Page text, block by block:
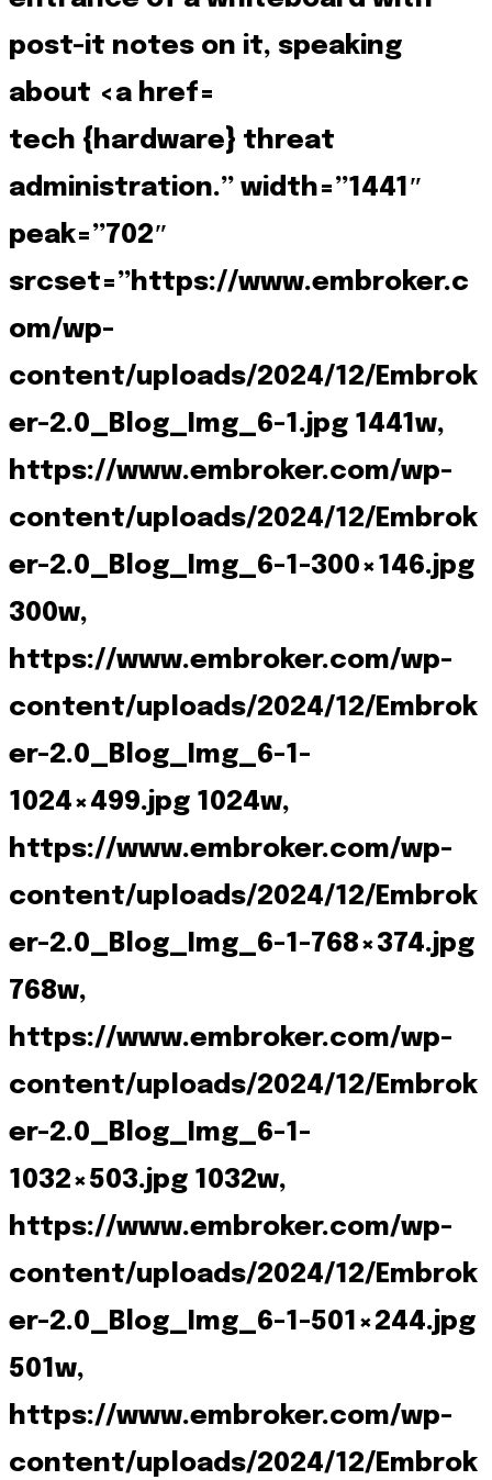
tech {hardware} threat
administration.” width=”1441″
peak=”702″
srcset=”https://www.embroker.c
om/wp-
content/uploads/2024/12/Embrok
er-2.0_Blog_Img_6-1.jpg 1441w,
https://www.embroker.com/wp-
content/uploads/2024/12/Embrok
er-2.0_Blog_Img_6-1-300×146.jpg
300w,
https://www.embroker.com/wp-
content/uploads/2024/12/Embrok
er-2.0_Blog_Img_6-1-
1024×499.jpg 1024w,
https://www.embroker.com/wp-
content/uploads/2024/12/Embrok
er-2.0_Blog_Img_6-1-768×374.jpg
768w,
https://www.embroker.com/wp-
content/uploads/2024/12/Embrok
er-2.0_Blog_Img_6-1-
1032×503.jpg 1032w,
https://www.embroker.com/wp-
content/uploads/2024/12/Embrok
er-2.0_Blog_Img_6-1-501×244.jpg
501w,
https://www.embroker.com/wp-
content/uploads/2024/12/Embrok